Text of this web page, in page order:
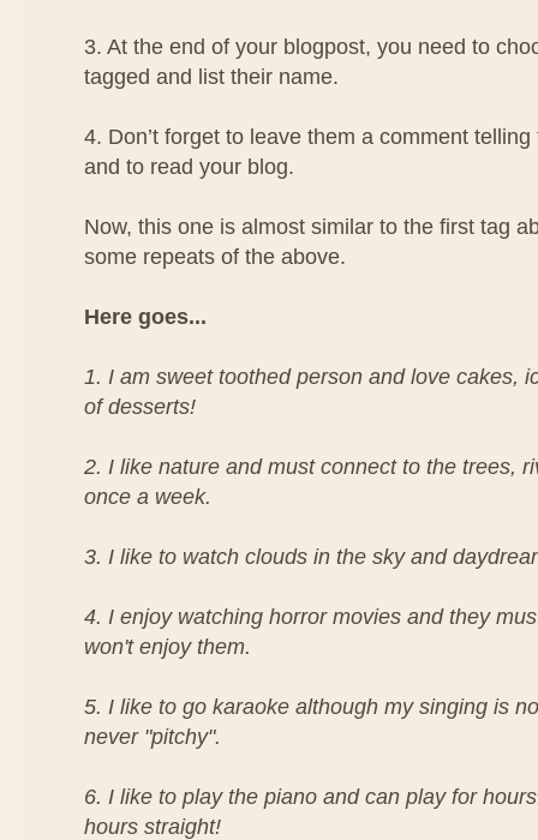
3. At the end of your blogpost, you need to
tagged and list their name.
4. Don’t forget to leave them a comment telling
and to read your blog.
Now, this one is almost similar to the first tag
some repeats of the above.
Here goes...
1. I am sweet toothed person and love cakes,
of desserts!
2. I like nature and must connect to the trees,
once a week.
3. I like to watch clouds in the sky and
4. I enjoy watching horror movies and they
won't enjoy them.
5. I like to go karaoke although my singing is
never "pitchy".
6. I like to play the piano and can play for
hours straight!